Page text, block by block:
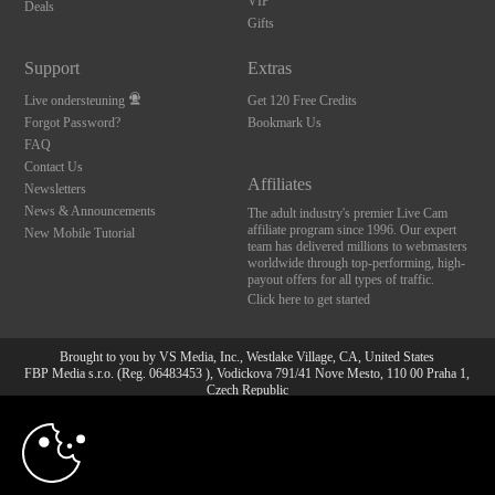
Deals
Gifts
Support
Live ondersteuning
Forgot Password?
FAQ
Contact Us
Newsletters
News & Announcements
New Mobile Tutorial
Extras
Get 120 Free Credits
Bookmark Us
Affiliates
The adult industry's premier Live Cam
affiliate program since 1996. Our expert
team has delivered millions to webmasters
worldwide through top-performing, high-
payout offers for all types of traffic.
Click here to get started
Brought to you by VS Media, Inc., Westlake Village, CA, United States
FBP Media s.r.o. (Reg. 06483453 ), Vodickova 791/41 Nove Mesto, 110 00 Praha 1,
Czech Republic
All persons depicted herein were at least 18 years of age at the time of photography:
18 U.S.C. 2257 Document bewarende vereisten Compliance
10:00